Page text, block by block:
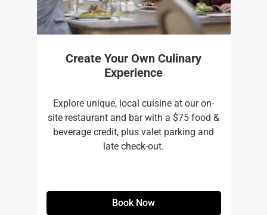
Create Your Own Culinary
Experience
Explore unique, local cuisine at our on-
site restaurant and bar with a $75 food &
beverage credit, plus valet parking and
late check-out.
Book Now